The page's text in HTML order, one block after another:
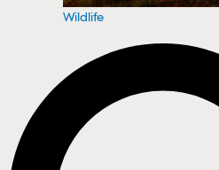
Wildlife